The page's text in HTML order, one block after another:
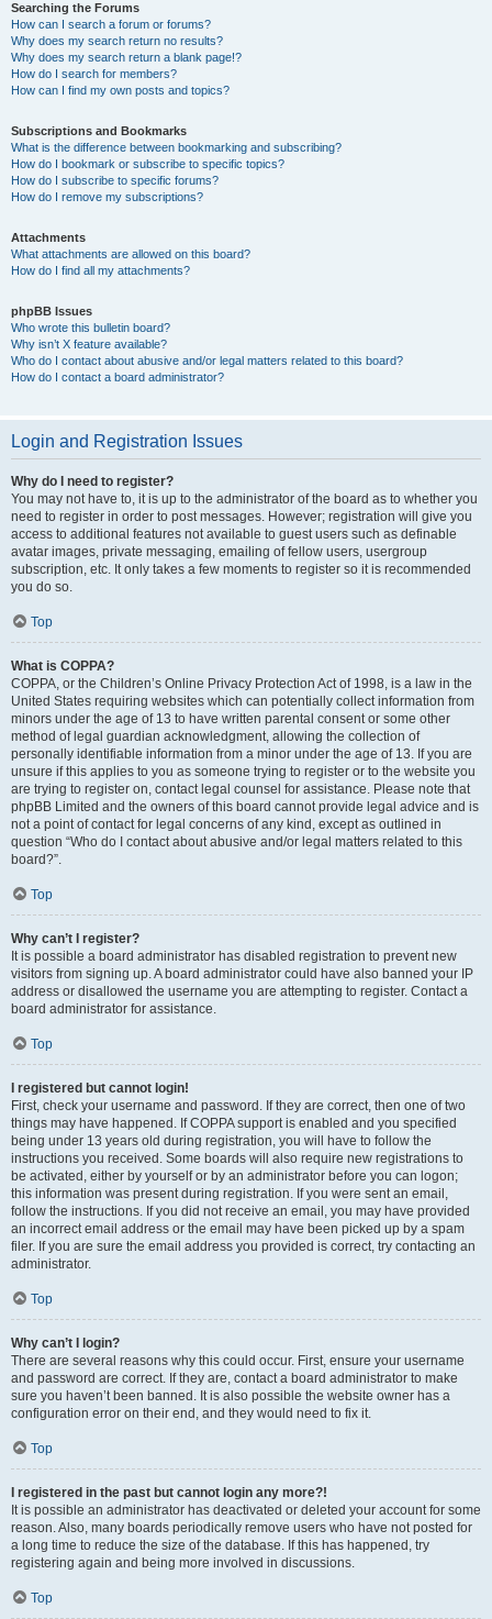
Searching the Forums
How can I search a forum or forums?
Why does my search return no results?
Why does my search return a blank page!?
How do I search for members?
How can I find my own posts and topics?
Subscriptions and Bookmarks
What is the difference between bookmarking and subscribing?
How do I bookmark or subscribe to specific topics?
How do I subscribe to specific forums?
How do I remove my subscriptions?
Attachments
What attachments are allowed on this board?
How do I find all my attachments?
phpBB Issues
Who wrote this bulletin board?
Why isn’t X feature available?
Who do I contact about abusive and/or legal matters related to this board?
How do I contact a board administrator?
Login and Registration Issues
Why do I need to register?
You may not have to, it is up to the administrator of the board as to whether you
need to register in order to post messages. However; registration will give you
access to additional features not available to guest users such as definable
avatar images, private messaging, emailing of fellow users, usergroup
subscription, etc. It only takes a few moments to register so it is recommended
you do so.
Top
What is COPPA?
COPPA, or the Children’s Online Privacy Protection Act of 1998, is a law in the
United States requiring websites which can potentially collect information from
minors under the age of 13 to have written parental consent or some other
method of legal guardian acknowledgment, allowing the collection of
personally identifiable information from a minor under the age of 13. If you are
unsure if this applies to you as someone trying to register or to the website you
are trying to register on, contact legal counsel for assistance. Please note that
phpBB Limited and the owners of this board cannot provide legal advice and is
not a point of contact for legal concerns of any kind, except as outlined in
question “Who do I contact about abusive and/or legal matters related to this
board?”.
Top
Why can’t I register?
It is possible a board administrator has disabled registration to prevent new
visitors from signing up. A board administrator could have also banned your IP
address or disallowed the username you are attempting to register. Contact a
board administrator for assistance.
Top
I registered but cannot login!
First, check your username and password. If they are correct, then one of two
things may have happened. If COPPA support is enabled and you specified
being under 13 years old during registration, you will have to follow the
instructions you received. Some boards will also require new registrations to
be activated, either by yourself or by an administrator before you can logon;
this information was present during registration. If you were sent an email,
follow the instructions. If you did not receive an email, you may have provided
an incorrect email address or the email may have been picked up by a spam
filer. If you are sure the email address you provided is correct, try contacting an
administrator.
Top
Why can’t I login?
There are several reasons why this could occur. First, ensure your username
and password are correct. If they are, contact a board administrator to make
sure you haven’t been banned. It is also possible the website owner has a
configuration error on their end, and they would need to fix it.
Top
I registered in the past but cannot login any more?!
It is possible an administrator has deactivated or deleted your account for some
reason. Also, many boards periodically remove users who have not posted for
a long time to reduce the size of the database. If this has happened, try
registering again and being more involved in discussions.
Top